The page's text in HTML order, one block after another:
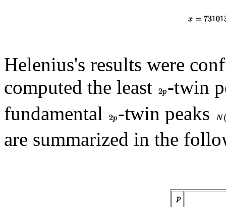
Helenius's results were
computed the least
-twin
fundamental
-twin peaks
are summarized in the